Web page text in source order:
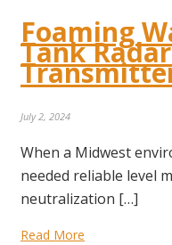
Foaming
Tank
July 2, 2024
When a Midwest
needed reliable level
neutralization […]
Read More